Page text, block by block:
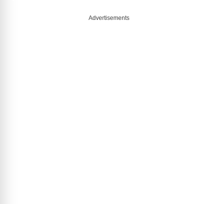
Advertisements